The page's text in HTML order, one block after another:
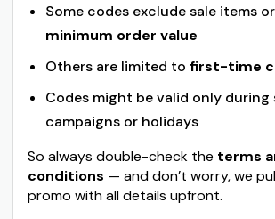
Some codes exclude sale items
minimum order value
Others are limited to first-time
Codes might be valid only during
campaigns or holidays
So always double-check the terms
conditions — and don’t worry, we
promo with all details upfront.